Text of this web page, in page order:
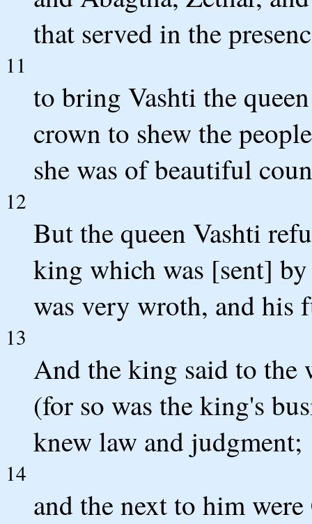
that served in the
11
to bring Vashti the
crown to shew the
she was of beautiful
12
But the queen Vashti
king which was [sent]
was very wroth, and his
13
And the king said to the
(for so was the king's
knew law and judgment;
14
and the next to him